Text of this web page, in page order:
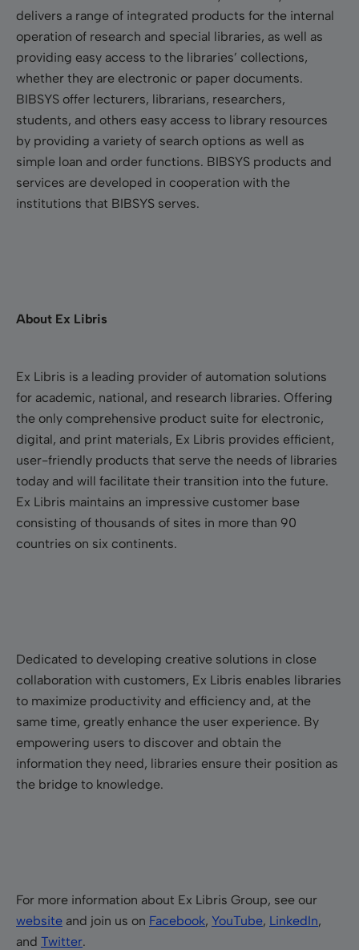
delivers a range of integrated products for the internal
operation of research and special libraries, as well as
providing easy access to the libraries’ collections,
whether they are electronic or paper documents.
BIBSYS offer lecturers, librarians, researchers,
students, and others easy access to library resources
by providing a variety of search options as well as
simple loan and order functions. BIBSYS products and
services are developed in cooperation with the
institutions that BIBSYS serves.
About Ex Libris
Ex Libris is a leading provider of automation solutions
for academic, national, and research libraries. Offering
the only comprehensive product suite for electronic,
digital, and print materials, Ex Libris provides efficient,
user-friendly products that serve the needs of libraries
today and will facilitate their transition into the future.
Ex Libris maintains an impressive customer base
consisting of thousands of sites in more than 90
countries on six continents.
Dedicated to developing creative solutions in close
collaboration with customers, Ex Libris enables libraries
to maximize productivity and efficiency and, at the
same time, greatly enhance the user experience. By
empowering users to discover and obtain the
information they need, libraries ensure their position as
the bridge to knowledge.
For more information about Ex Libris Group, see our
website and join us on Facebook, YouTube, LinkedIn,
and Twitter.